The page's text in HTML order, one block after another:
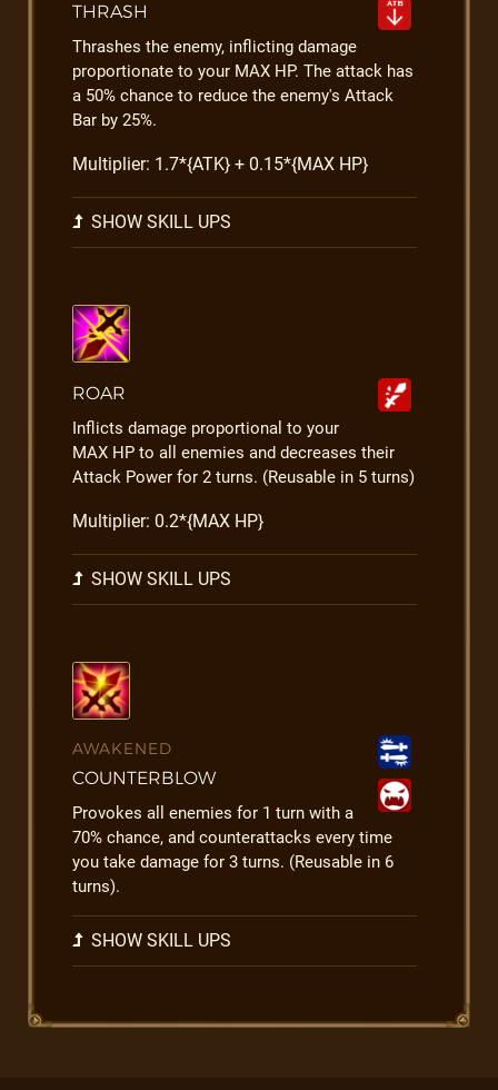
THRASH
Thrashes the enemy, inflicting damage
proportionate to your MAX HP. The attack has
a 50% chance to reduce the enemy's Attack
Bar by 25%.
Multiplier: 1.7*{ATK} + 0.15*{MAX HP}
SHOW SKILL UPS
ROAR
Inflicts damage proportional to your
MAX HP to all enemies and decreases their
Attack Power for 2 turns. (Reusable in 5 turns)
Multiplier: 0.2*{MAX HP}
SHOW SKILL UPS
AWAKENED
COUNTERBLOW
Provokes all enemies for 1 turn with a
70% chance, and counterattacks every time
you take damage for 3 turns. (Reusable in 6
turns).
SHOW SKILL UPS